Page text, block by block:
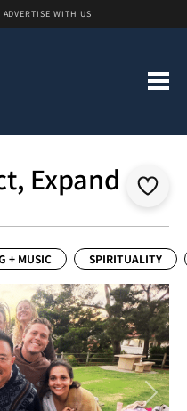
ADVERTISE WITH US
Expand
+ MUSIC SPIRITUALITY
Next